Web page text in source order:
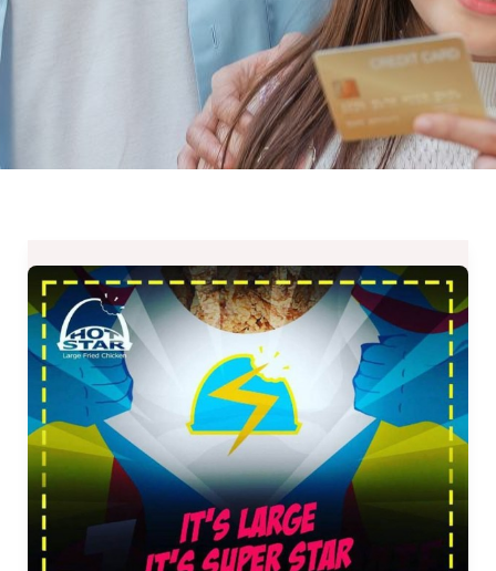
Super
Star
Large
Fried
Chicken
for
Php99
October